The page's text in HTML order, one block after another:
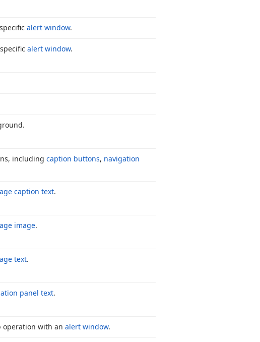
alert window.
alert window.
including caption buttons, navigation
caption text.
image.
text.
panel text.
operation with an alert window.